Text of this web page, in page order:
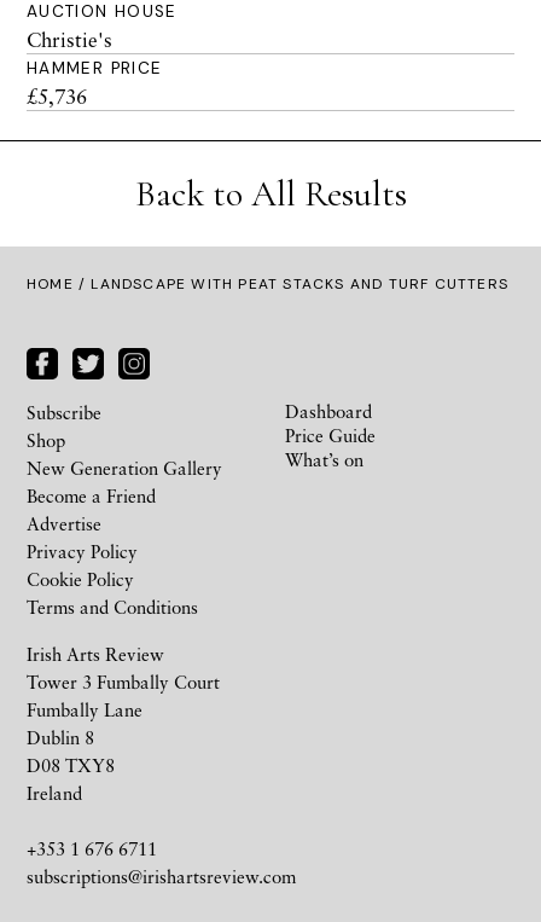
AUCTION HOUSE
Christie's
HAMMER PRICE
£5,736
Back to All Results
HOME / LANDSCAPE WITH PEAT STACKS AND TURF CUTTERS
Irish Arts Review
Tower 3 Fumbally Court
Fumbally Lane
Dublin 8
D08 TXY8
Ireland
+353 1 676 6711
subscriptions@irishartsreview.com
Subscribe
Shop
New Generation Gallery
Become a Friend
Advertise
Privacy Policy
Cookie Policy
Terms and Conditions
Dashboard
Price Guide
What’s on